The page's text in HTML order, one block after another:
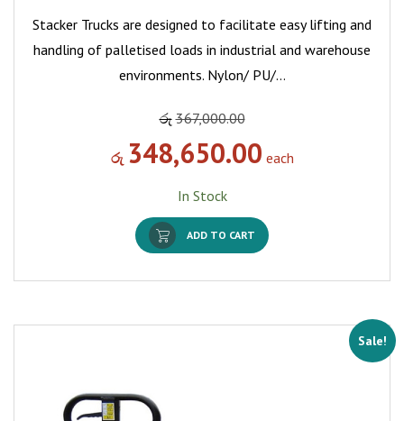
Stacker Trucks are designed to facilitate easy lifting and
handling of palletised loads in industrial and warehouse
environments. Nylon/ PU/…
රු 367,000.00
රු 348,650.00 each
In Stock
ADD TO CART
Sale!